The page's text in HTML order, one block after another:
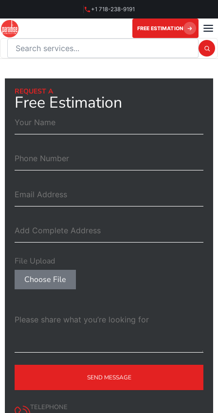
to
content
+1 718-238-9191
Search this website
FREE ESTIMATION
REQUEST A
Free Estimation
File Upload
Choose File
SEND MESSAGE
TELEPHONE